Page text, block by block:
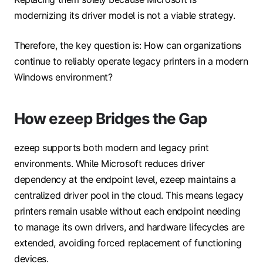
modernizing its driver model is not a viable strategy.
Therefore, the key question is: How can organizations
continue to reliably operate legacy printers in a modern
Windows environment?
How ezeep Bridges the Gap
ezeep supports both modern and legacy print
environments. While Microsoft reduces driver
dependency at the endpoint level, ezeep maintains a
centralized driver pool in the cloud. This means legacy
printers remain usable without each endpoint needing
to manage its own drivers, and hardware lifecycles are
extended, avoiding forced replacement of functioning
devices.